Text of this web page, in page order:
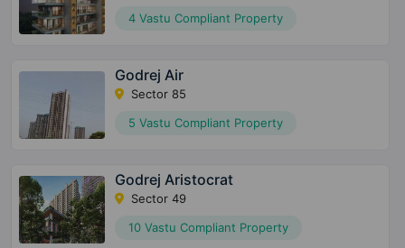
4 Vastu Compliant Property
Godrej Air
Sector 85
5 Vastu Compliant Property
Godrej Aristocrat
Sector 49
10 Vastu Compliant Property